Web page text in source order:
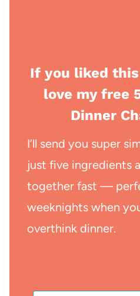
If you liked
love my free
Dinner
I’ll send you super
just five ingredients
together fast —
weeknights when
overthink dinner.